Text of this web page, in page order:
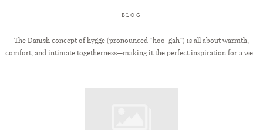
BLOG
The Danish concept of hygge (pronounced “hoo-gah”) is all about warmth,
comfort, and intimate togetherness—making it the perfect inspiration for a we...